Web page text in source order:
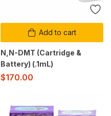
Add to cart
N,N-DMT (Cartridge &
Battery) (.1mL)
$170.00